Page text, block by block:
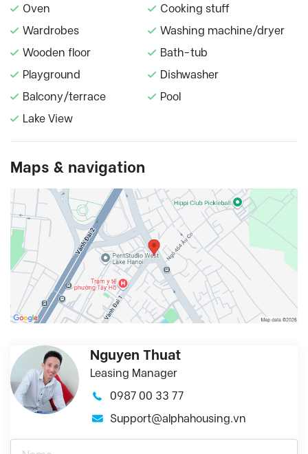
Oven
Cooking stuff
Wardrobes
Washing machine/dryer
Wooden floor
Bath-tub
Playground
Dishwasher
Balcony/terrace
Pool
Lake View
Maps & navigation
Nguyen Thuat
Leasing Manager
0987 00 33 77
Support@alphahousing.vn